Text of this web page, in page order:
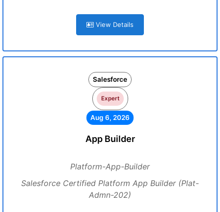
View Details
Salesforce
Expert
Aug 6, 2026
App Builder
Platform-App-Builder
Salesforce Certified Platform App Builder (Plat-
Admn-202)